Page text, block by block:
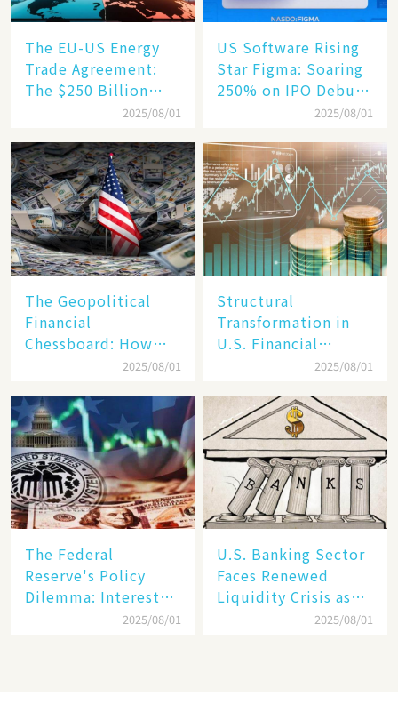
The EU-US Energy
Trade Agreement:
The $250 Billion
Target, Ambitious in
Reality​
2025/08/01
US Software Rising
Star Figma: Soaring
250% on IPO Debut,
Unraveling the2025/08/01
The Geopolitical
Financial
Chessboard: How
Dollar Dominance
Unprecedented
Challenges
2025/08/01
Structural
Transformation in
U.S. Financial
Markets: The Era of
Economy Between
Tech Giants and
SMEs
2025/08/01
The Federal
Reserve's Policy
Dilemma: Interest
Rate Conundrum2025/08/01
U.S. Banking Sector
Faces Renewed
Liquidity Crisis as
Regional Bank2025/08/01